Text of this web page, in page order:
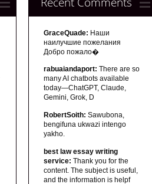
GraceQuade: Наши
наилучшие пожелания
Добро пожало�
rabuaiandaport: There are so
many AI chatbots available
today—ChatGPT, Claude,
Gemini, Grok, D
RobertSoith: Sawubona,
bengifuna ukwazi intengo
yakho.
best law essay writing
service: Thank you for the
content. The subject is useful,
and the information is helpf